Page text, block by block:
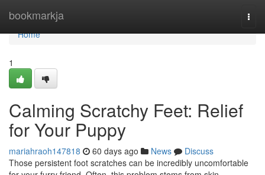
bookmarkja
Home
Home
1
Calming Scratchy Feet: Relief
for Your Puppy
mariahraoh147818 60 days ago News
Discuss
Those persistent foot scratches can be incredibly uncomfortable